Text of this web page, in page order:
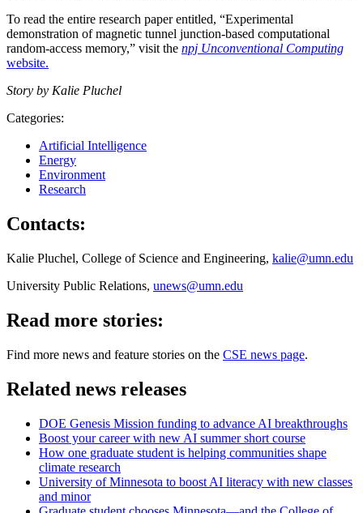
To read the entire research paper entitled, “Experimental
demonstration of magnetic tunnel junction-based computational
random-access memory,” visit the npj Unconventional Computing
website.
Story by Kalie Pluchel
Categories:
Artificial Intelligence
Energy
Environment
Research
Contacts:
Kalie Pluchel, College of Science and Engineering, kalie@umn.edu
University Public Relations, unews@umn.edu
Read more stories:
Find more news and feature stories on the CSE news page.
Related news releases
DOE Genesis Mission funding to advance AI breakthroughs
Boost your career with new AI summer short course
How one graduate student is helping communities shape
climate research
University of Minnesota to boost AI literacy with new classes
and minor